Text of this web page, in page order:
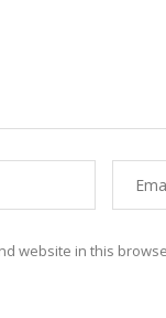
website in this